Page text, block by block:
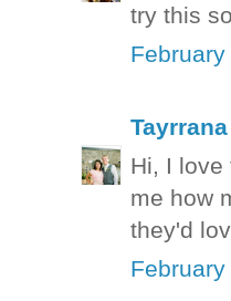
try this
Hi, I love
me how
they'd